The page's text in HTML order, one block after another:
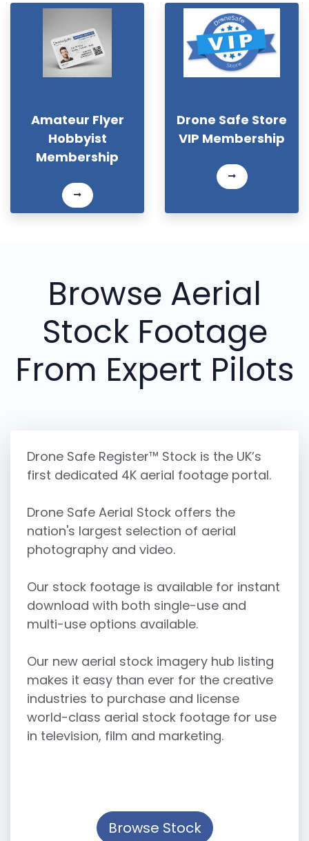
Amateur Flyer
Hobbyist
Membership
Drone Safe Store
VIP Membership
Browse Aerial
Stock Footage
From Expert Pilots
Drone Safe Register™ Stock is the UK’s
first dedicated 4K aerial footage portal.
Drone Safe Aerial Stock offers the
nation's largest selection of aerial
photography and video.
Our stock footage is available for instant
download with both single-use and
multi-use options available.
Our new aerial stock imagery hub listing
makes it easy than ever for the creative
industries to purchase and license
world-class aerial stock footage for use
in television, film and marketing.
Browse Stock